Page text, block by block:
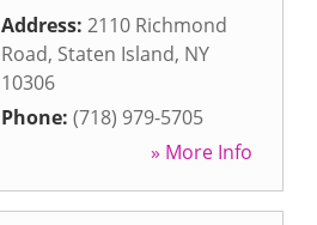
Address: 2110 Richmond
Road, Staten Island, NY
10306
Phone: (718) 979-5705
» More Info